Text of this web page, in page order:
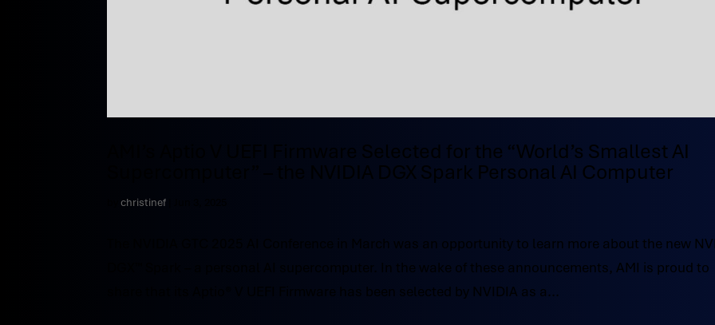
AMI’s Aptio V UEFI Firmware Selected for the “World’s Smallest AI
Supercomputer” – the NVIDIA DGX Spark Personal AI Computer
bychristinef
The NVIDIA GTC 2025 AI Conference in March was an opportunity to learn more about the new
DGX™ Spark – a personal AI supercomputer. In the wake of these announcements, AMI is proud to
share that its Aptio® V UEFI Firmware has been selected by NVIDIA as a...